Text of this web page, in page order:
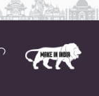
in particular